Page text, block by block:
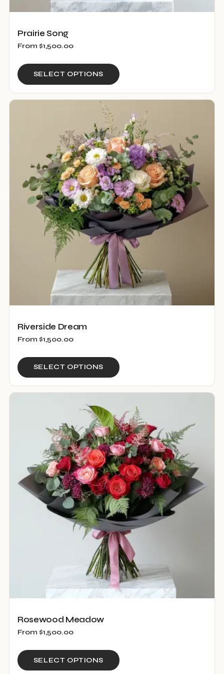
Prairie Song
From $1,500.00
SELECT OPTIONS
has
multiple
variants.
The
options
may
be
chosen
on
the
product
page
Riverside Dream
From $1,500.00
SELECT OPTIONS
has
multiple
variants.
The
options
may
be
chosen
on
the
product
page
Rosewood Meadow
From $1,500.00
SELECT OPTIONS